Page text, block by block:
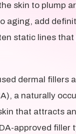
skin to plump
aging, add
static lines that
dermal fillers
a naturally
that attracts
approved filler